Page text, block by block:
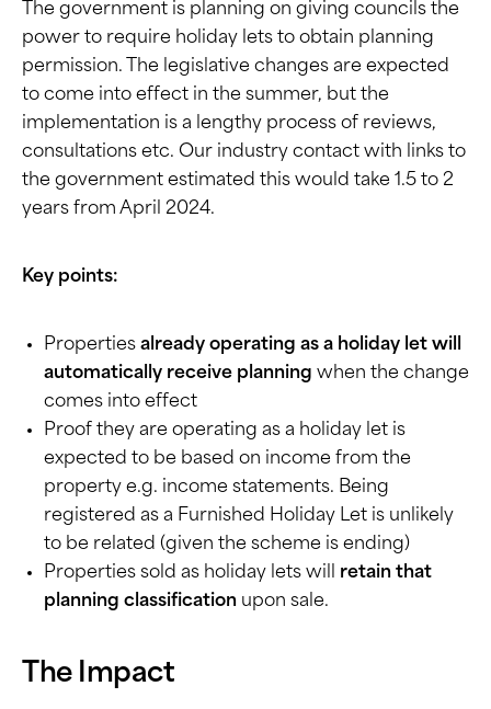
The government is planning on giving councils the
power to require holiday lets to obtain planning
permission. The legislative changes are expected
to come into effect in the summer, but the
implementation is a lengthy process of reviews,
consultations etc. Our industry contact with links to
the government estimated this would take 1.5 to 2
years from April 2024.
Key points:
Properties already operating as a holiday let will
automatically receive planning when the change
comes into effect
Proof they are operating as a holiday let is
expected to be based on income from the
property e.g. income statements. Being
registered as a Furnished Holiday Let is unlikely
to be related (given the scheme is ending)
Properties sold as holiday lets will retain that
planning classification upon sale.
The Impact